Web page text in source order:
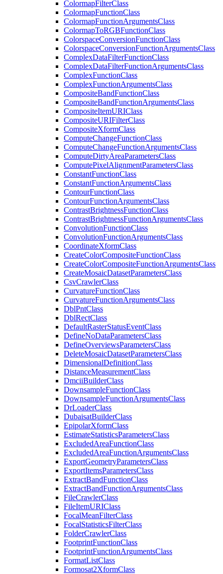
ColormapFilterClass
ColormapFunctionClass
ColormapFunctionArgumentsClass
ColormapToRGBFunctionClass
ColorspaceConversionFunctionClass
ColorspaceConversionFunctionArgumentsClass
ComplexDataFilterFunctionClass
ComplexDataFilterFunctionArgumentsClass
ComplexFunctionClass
ComplexFunctionArgumentsClass
CompositeBandFunctionClass
CompositeBandFunctionArgumentsClass
CompositeItemURIClass
CompositeURIFilterClass
CompositeXformClass
ComputeChangeFunctionClass
ComputeChangeFunctionArgumentsClass
ComputeDirtyAreaParametersClass
ComputePixelAlignmentParametersClass
ConstantFunctionClass
ConstantFunctionArgumentsClass
ContourFunctionClass
ContourFunctionArgumentsClass
ContrastBrightnessFunctionClass
ContrastBrightnessFunctionArgumentsClass
ConvolutionFunctionClass
ConvolutionFunctionArgumentsClass
CoordinateXformClass
CreateColorCompositeFunctionClass
CreateColorCompositeFunctionArgumentsClass
CreateMosaicDatasetParametersClass
CsvCrawlerClass
CurvatureFunctionClass
CurvatureFunctionArgumentsClass
DblPntClass
DblRectClass
DefaultRasterStatusEventClass
DefineNoDataParametersClass
DefineOverviewsParametersClass
DeleteMosaicDatasetParametersClass
DimensionalDefinitionClass
DistanceMeasurementClass
DmciiBuilderClass
DownsampleFunctionClass
DownsampleFunctionArgumentsClass
DrLoaderClass
DubaisatBuilderClass
EpipolarXformClass
EstimateStatisticsParametersClass
ExcludedAreaFunctionClass
ExcludedAreaFunctionArgumentsClass
ExportGeometryParametersClass
ExportItemsParametersClass
ExtractBandFunctionClass
ExtractBandFunctionArgumentsClass
FileCrawlerClass
FileItemURIClass
FocalMeanFilterClass
FocalStatisticsFilterClass
FolderCrawlerClass
FootprintFunctionClass
FootprintFunctionArgumentsClass
FormatListClass
Formosat2XformClass